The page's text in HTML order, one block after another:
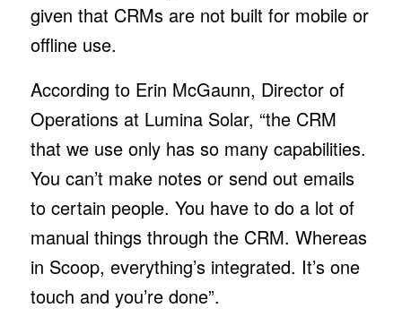
given that CRMs are not built for mobile or
offline use.
According to Erin McGaunn, Director of
Operations at Lumina Solar, “the CRM
that we use only has so many capabilities.
You can’t make notes or send out emails
to certain people. You have to do a lot of
manual things through the CRM. Whereas
in Scoop, everything’s integrated. It’s one
touch and you’re done”.